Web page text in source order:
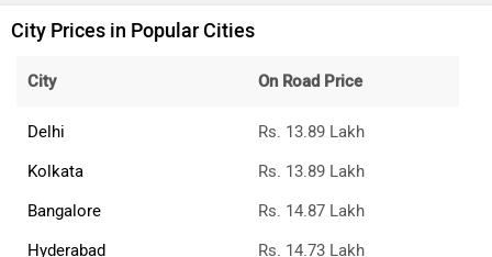
City Prices in Popular Cities
City On Road Price
Delhi
Rs. 13.89 Lakh
Kolkata
Rs. 13.89 Lakh
Bangalore
Rs. 14.87 Lakh
Hyderabad
Rs. 14.73 Lakh